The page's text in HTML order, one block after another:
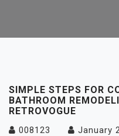
SIMPLE STEPS FOR
BATHROOM
RETROVOGUE
008123 January